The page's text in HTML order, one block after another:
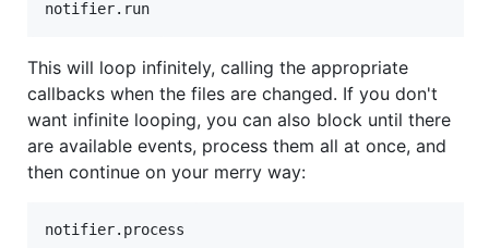
This will loop infinitely, calling the appropriate
callbacks when the files are changed. If you don't
want infinite looping, you can also block until there
are available events, process them all at once, and
then continue on your merry way: